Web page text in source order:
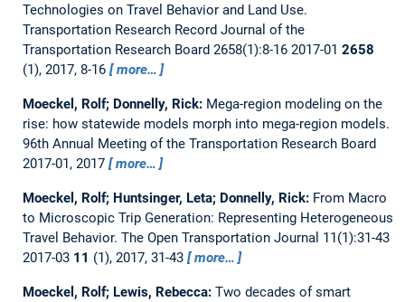
Technologies on Travel Behavior and Land Use.
Transportation Research Record Journal of the
Transportation Research Board 2658(1):8-16 2017-01 2658
(1), 2017, 8-16
more…
Moeckel, Rolf; Donnelly, Rick: Mega-region modeling on the
rise: how statewide models morph into mega-region models.
96th Annual Meeting of the Transportation Research Board
2017-01, 2017
more…
Moeckel, Rolf; Huntsinger, Leta; Donnelly, Rick: From Macro
to Microscopic Trip Generation: Representing Heterogeneous
Travel Behavior. The Open Transportation Journal 11(1):31-43
2017-03 11 (1), 2017, 31-43 more…
Moeckel, Rolf; Lewis, Rebecca: Two decades of smart